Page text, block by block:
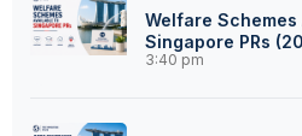
Welfare Schemes
Singapore PRs
3:40 pm